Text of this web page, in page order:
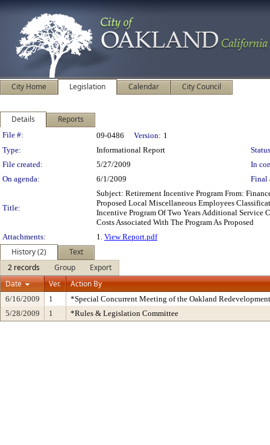
City Home Legislation Calendar City Council
Details Reports
Legislation Details
File #: 09-0486 Version: 1
Type:
Informational Report
File created:
5/27/2009
In
On agenda:
6/1/2009 Final
Title:
Subject: Retirement Incentive Program From:
Proposed Local Miscellaneous Employees
Incentive Program Of Two Years Additional
Costs Associated With The Program As Proposed
Attachments:
1. View Report.pdf
History (2)
Text
2 records
Group
Export
Date
Ver. Action By
6/16/2009 1
*Special Concurrent Meeting of the Oakland
5/28/2009
1 *Rules & Legislation Committee